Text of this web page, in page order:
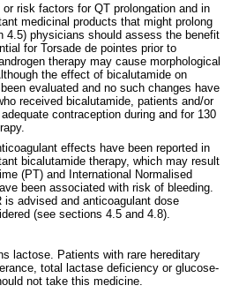
risk factors for QT prolongation and in
medicinal products that might prolong
4.5) physicians should assess the benefit
for Torsade de pointes prior to
therapy may cause morphological
the effect of bicalutamide on
evaluated and no such changes have
received bicalutamide, patients and/or
contraception during and for 130
effects have been reported in
bicalutamide therapy, which may result
(PT) and International Normalised
been associated with risk of bleeding.
advised and anticoagulant dose
(see sections 4.5 and 4.8).
lactose. Patients with rare hereditary
total lactase deficiency or glucose-
not take this medicine.